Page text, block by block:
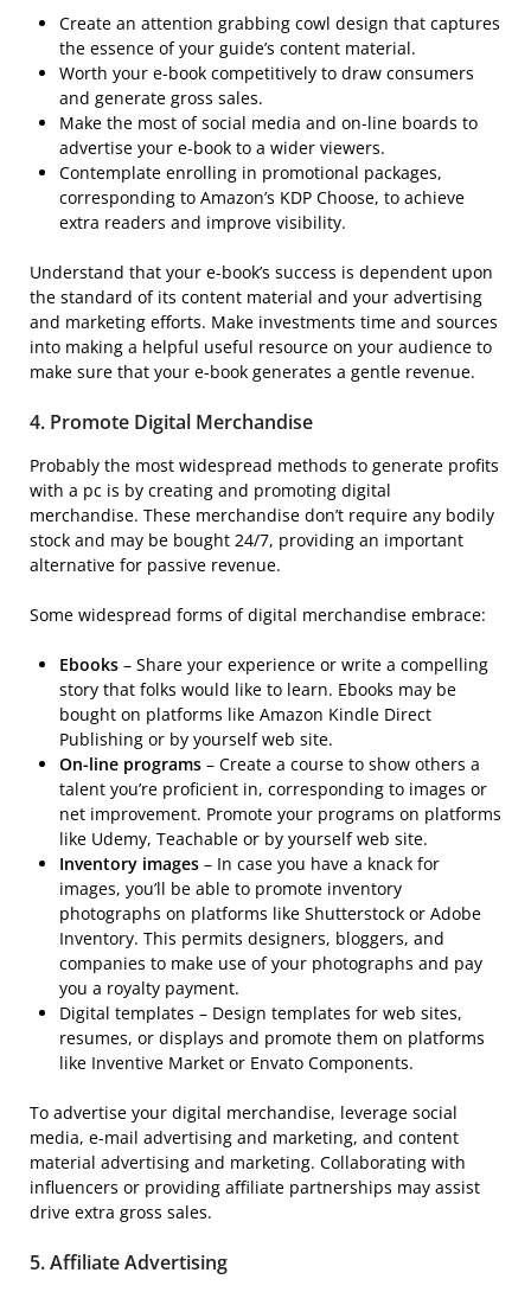
Create an attention grabbing cowl design that captures
the essence of your guide’s content material.
Worth your e-book competitively to draw consumers
and generate gross sales.
Make the most of social media and on-line boards to
advertise your e-book to a wider viewers.
Contemplate enrolling in promotional packages,
corresponding to Amazon’s KDP Choose, to achieve
extra readers and improve visibility.
Understand that your e-book’s success is dependent upon
the standard of its content material and your advertising
and marketing efforts. Make investments time and sources
into making a helpful useful resource on your audience to
make sure that your e-book generates a gentle revenue.
4. Promote Digital Merchandise
Probably the most widespread methods to generate profits
with a pc is by creating and promoting digital
merchandise. These merchandise don’t require any bodily
stock and may be bought 24/7, providing an important
alternative for passive revenue.
Some widespread forms of digital merchandise embrace:
Ebooks – Share your experience or write a compelling
story that folks would like to learn. Ebooks may be
bought on platforms like Amazon Kindle Direct
Publishing or by yourself web site.
On-line programs – Create a course to show others a
talent you’re proficient in, corresponding to images or
net improvement. Promote your programs on platforms
like Udemy, Teachable or by yourself web site.
Inventory images – In case you have a knack for
images, you’ll be able to promote inventory
photographs on platforms like Shutterstock or Adobe
Inventory. This permits designers, bloggers, and
companies to make use of your photographs and pay
you a royalty payment.
Digital templates – Design templates for web sites,
resumes, or displays and promote them on platforms
like Inventive Market or Envato Components.
To advertise your digital merchandise, leverage social
media, e-mail advertising and marketing, and content
material advertising and marketing. Collaborating with
influencers or providing affiliate partnerships may assist
drive extra gross sales.
5.Affiliate Advertising